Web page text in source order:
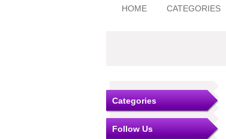
HOME CATEGORIES
Categories
Follow Us